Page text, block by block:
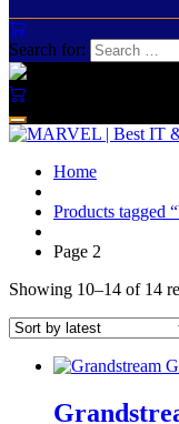
Search for:
Home
Products tagged
Page 2
Showing 10–14 of 14